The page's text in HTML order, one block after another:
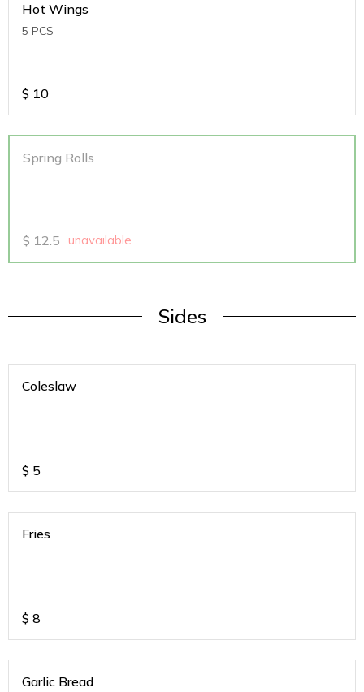
Hot Wings
5 PCS
$ 10
Spring Rolls
$ 12.5 unavailable
Sides
Coleslaw
$ 5
Fries
$ 8
Garlic Bread